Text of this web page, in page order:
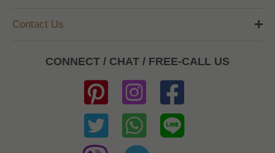
Contact Us
CONNECT / CHAT / FREE-CALL US